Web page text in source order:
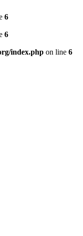
6
6
index.php on line 6